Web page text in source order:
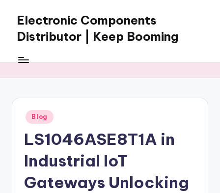
content
Electronic Components
Distributor | Keep Booming
Booming
components,
connectors,
ICs,
and
BOM
sourcing
support
for
Posted
in
Blog
LS1046ASE8T1A in
Industrial IoT
Gateways Unlocking